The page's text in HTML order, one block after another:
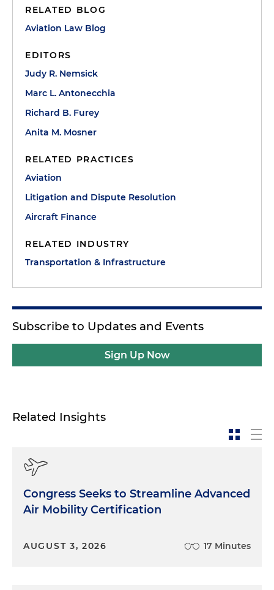
RELATED BLOG
Aviation Law Blog
EDITORS
Judy R. Nemsick
Marc L. Antonecchia
Richard B. Furey
Anita M. Mosner
RELATED PRACTICES
Aviation
Litigation and Dispute Resolution
Aircraft Finance
RELATED INDUSTRY
Transportation & Infrastructure
Subscribe to Updates and Events
Sign Up Now
Related Insights
Congress Seeks to Streamline Advanced
Air Mobility Certification
AUGUST 3, 2026 17 Minutes